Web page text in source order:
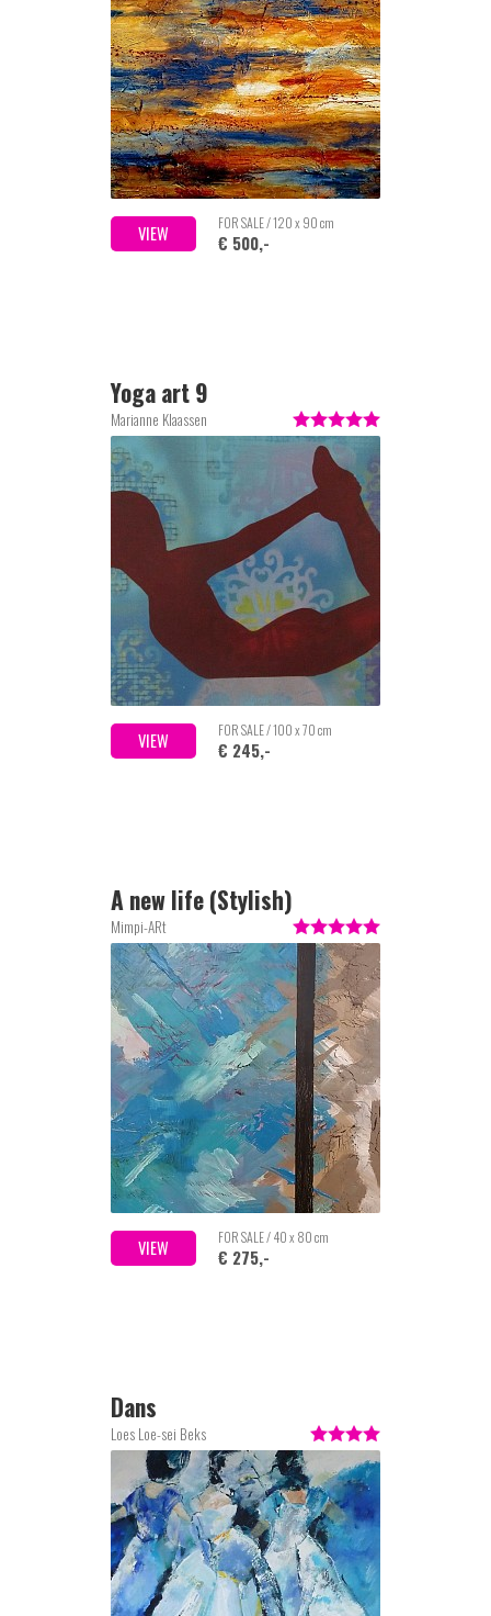
VIEW FOR SALE / 120 x 90 cm
€ 500,-
Yoga art 9
Marianne Klaassen
VIEW FOR SALE / 100 x 70 cm
€ 245,-
A new life (Stylish)
Mimpi-ARt
VIEW FOR SALE / 40 x 80 cm
€ 275,-
Dans
Loes Loe-sei Beks